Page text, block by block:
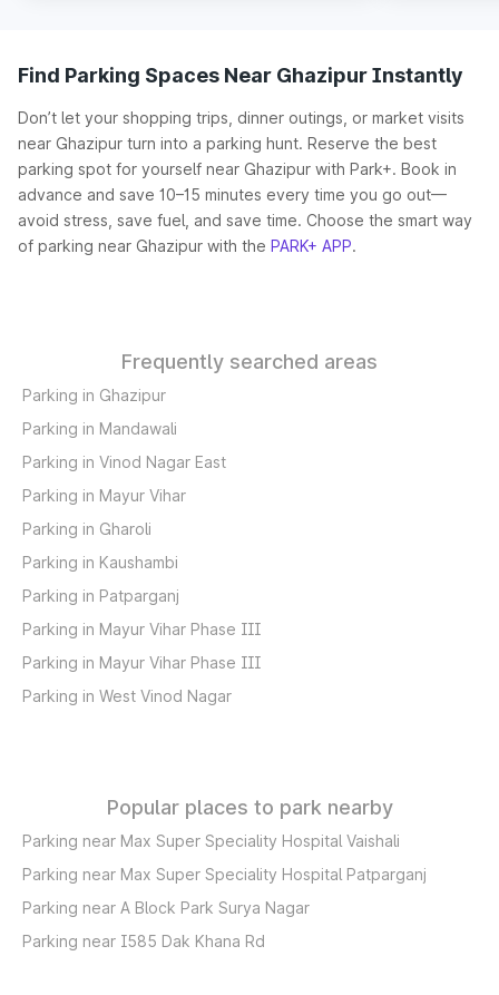
Find Parking Spaces Near Ghazipur Instantly
Don’t let your shopping trips, dinner outings, or market visits
near Ghazipur turn into a parking hunt. Reserve the best
parking spot for yourself near Ghazipur with Park+. Book in
advance and save 10–15 minutes every time you go out—
avoid stress, save fuel, and save time. Choose the smart way
of parking near Ghazipur with the PARK+ APP.
Frequently searched areas
Parking in Ghazipur
Parking in Mandawali
Parking in Vinod Nagar East
Parking in Mayur Vihar
Parking in Gharoli
Parking in Kaushambi
Parking in Patparganj
Parking in Mayur Vihar Phase III
Parking in Mayur Vihar Phase III
Parking in West Vinod Nagar
Popular places to park nearby
Parking near Max Super Speciality Hospital Vaishali
Parking near Max Super Speciality Hospital Patparganj
Parking near A Block Park Surya Nagar
Parking near I585 Dak Khana Rd